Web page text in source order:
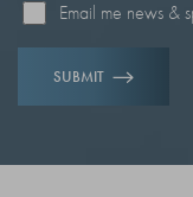
Email me news &
SUBMIT